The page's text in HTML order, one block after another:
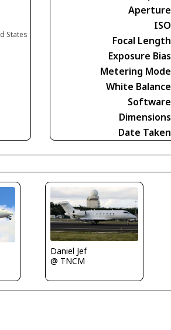
States
Aperture
ISO
Focal Length
Exposure Bias
Metering Mode
White Balance
Software
Dimensions
Date Taken
Daniel Jef
@ TNCM